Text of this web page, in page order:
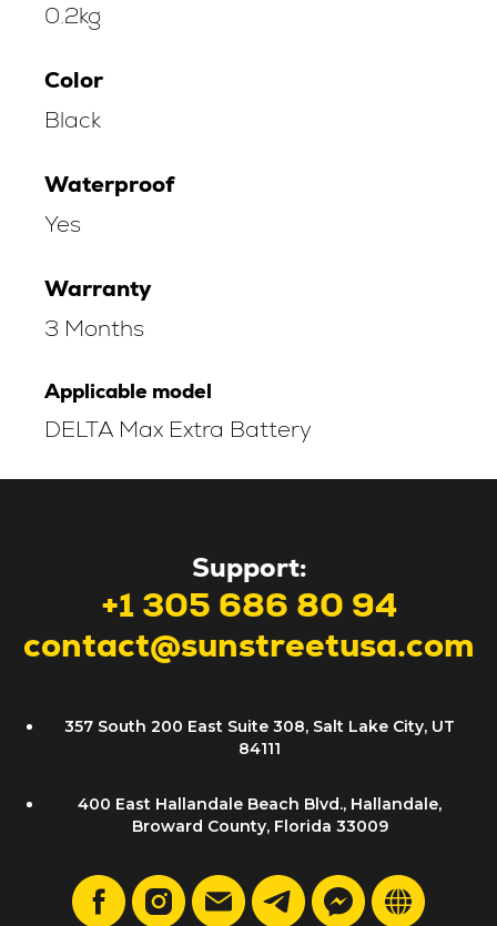
0.2kg
Color
Black
Waterproof
Yes
Warranty
3 Months
Applicable model
DELTA Max Extra Battery
Support:
+1 305 686 80 94
contact@sunstreetusa.com
357 South 200 East Suite 308, Salt Lake City, UT
84111
400 East Hallandale Beach Blvd., Hallandale,
Broward County, Florida 33009